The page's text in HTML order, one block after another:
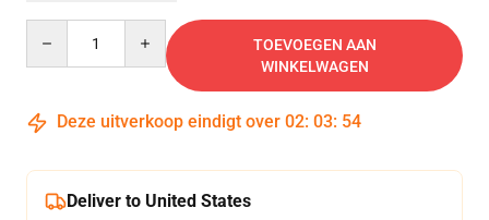
TOEVOEGEN AAN
WINKELWAGEN
Deze uitverkoop eindigt over 02: 03: 53
Deliver to United States